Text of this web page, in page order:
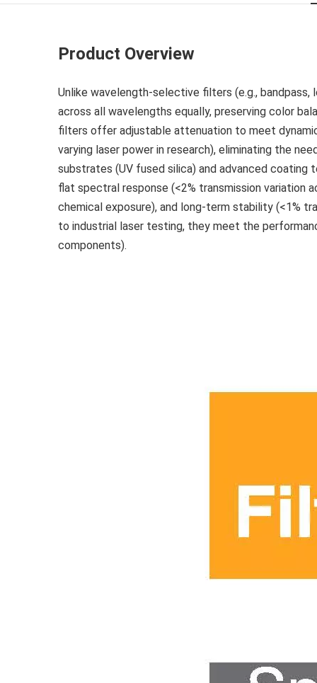
Product Overview
Unlike wavelength-selective filters (e.g.,
across all wavelengths equally, preserving color
filters offer adjustable attenuation to meet
varying laser power in research), eliminating the
substrates (UV fused silica) and advanced
flat spectral response (<2% transmission variation
chemical exposure), and long-term stability (<1%
to industrial laser testing, they meet the
components).